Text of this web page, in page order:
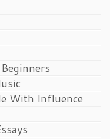
With Influence